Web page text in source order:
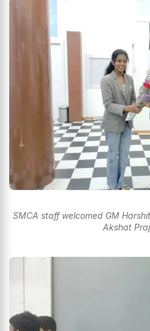
SMCA staff welcomed GM
Akshat